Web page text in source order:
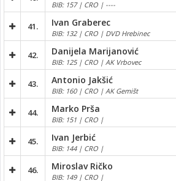
BIB: 157 | CRO | ----
41. Ivan Graberec
BIB: 132 | CRO | DVD Hrebinec
42. Danijela Marijanović
BIB: 125 | CRO | AK Vrbovec
43. Antonio Jakšić
BIB: 160 | CRO | AK Gemišt
44. Marko Prša
BIB: 151 | CRO |
45. Ivan Jerbić
BIB: 144 | CRO |
46. Miroslav Ričko
BIB: 149 | CRO |